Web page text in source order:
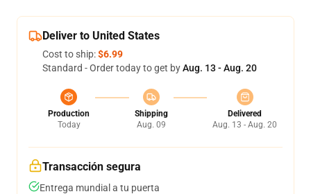
Deliver to United States
Cost to ship:$6.99
Standard - Order today to get byAug. 13 - Aug. 20
Production
Today
Shipping
Aug. 09
Delivered
Aug. 13 - Aug. 20
Transacción segura
Entrega mundial a tu puerta